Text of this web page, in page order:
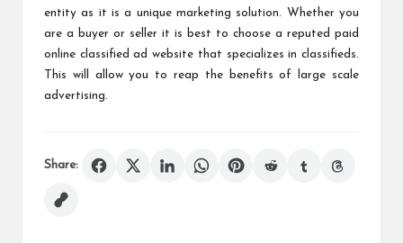
entity as it is a unique marketing solution. Whether you
are a buyer or seller it is best to choose a reputed paid
online classified ad website that specializes in classifieds.
This will allow you to reap the benefits of large scale
advertising.
Share: